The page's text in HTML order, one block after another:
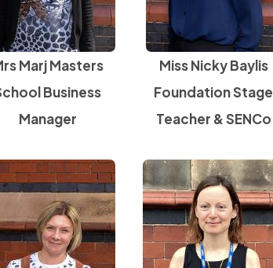
Marj Masters
Business
Manager
Miss Nicky Baylis
Foundation Stage
Teacher & SENCo